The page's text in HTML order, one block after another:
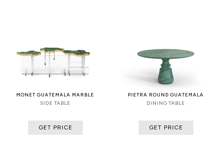
MONET GUATEMALA MARBLE
SIDE TABLE
GET PRICE
PIETRA ROUND GUATEMALA
DINING TABLE
GET PRICE